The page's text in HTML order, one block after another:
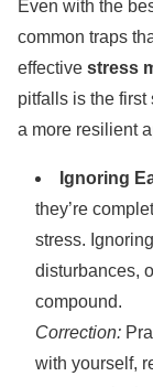
Even with the
common traps
effective stress
pitfalls is the
a more resilient
Ignoring
they’re
stress.
disturbances,
compound.
Correction:
with yourself,